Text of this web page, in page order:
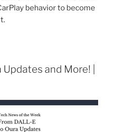
behavior to become
and More! |